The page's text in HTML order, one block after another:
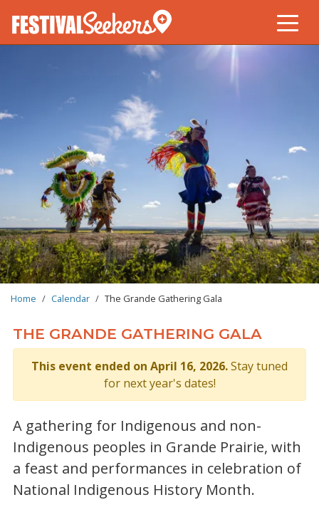
BREADCRUMB
Home Calendar The Grande Gathering Gala
THE GRANDE GATHERING GALA
This event ended on April 16, 2026.Stay tuned
for next year's dates!
A gathering for Indigenous and non-
Indigenous peoples in Grande Prairie, with
a feast and performances in celebration of
National Indigenous History Month.